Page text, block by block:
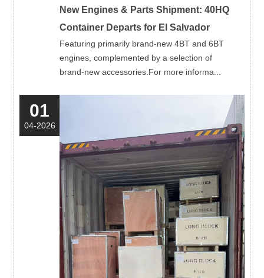
New Engines & Parts Shipment: 40HQ
Container Departs for El Salvador
Featuring primarily brand-new 4BT and 6BT
engines, complemented by a selection of
brand-new accessories.For more informa...
01
04-2026